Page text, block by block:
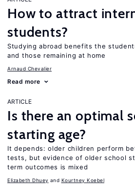
How to attract
students?
Studying abroad benefits the
and those remaining at home
Arnaud Chevalier
Read more
ARTICLE
Is there an optimal
starting age?
It depends: older children perform
tests, but evidence of older school
term outcomes is mixed
Elizabeth Dhuey Kourtney Koebel